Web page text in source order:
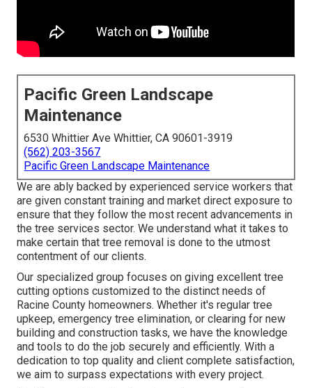
Pacific Green Landscape
Maintenance
6530 Whittier Ave Whittier, CA 90601-3919
(562) 203-3567
Pacific Green Landscape Maintenance
We are ably backed by experienced service workers that
are given constant training and market direct exposure to
ensure that they follow the most recent advancements in
the tree services sector. We understand what it takes to
make certain that tree removal is done to the utmost
contentment of our clients.
Our specialized group focuses on giving excellent tree
cutting options customized to the distinct needs of
Racine County homeowners. Whether it's regular tree
upkeep, emergency tree elimination, or clearing for new
building and construction tasks, we have the knowledge
and tools to do the job securely and efficiently. With a
dedication to top quality and client complete satisfaction,
we aim to surpass expectations with every project.